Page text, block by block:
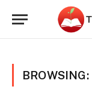
BROWSING: